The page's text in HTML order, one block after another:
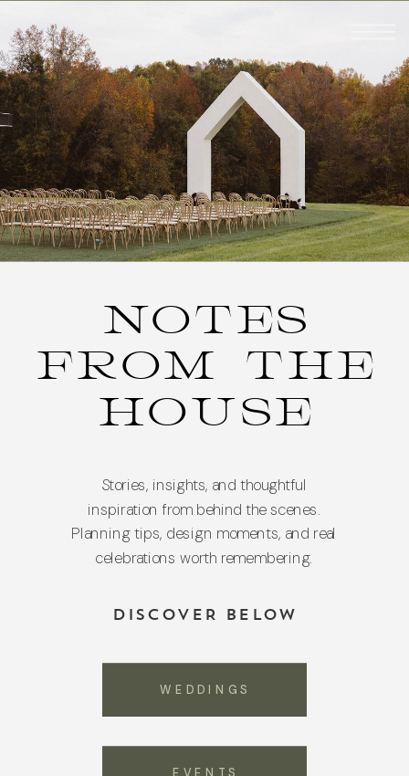
NOTES
FROM THE
HOUSE
DISCOVER BELOW
Stories, insights, and thoughtful
inspiration from behind the scenes.
Planning tips, design moments, and real
celebrations worth remembering.
WEDDINGS
EVENTS